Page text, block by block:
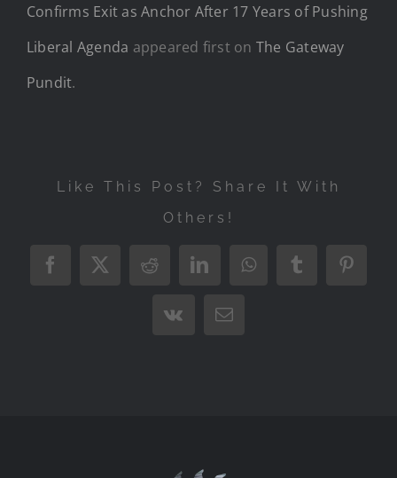
Confirms Exit as Anchor After 17 Years of Pushing
Liberal Agenda appeared first on The Gateway
Pundit.
Like This Post? Share It With
Others!
Facebook
X RedditLinkedInWhatsAppTumblr
Vk Email